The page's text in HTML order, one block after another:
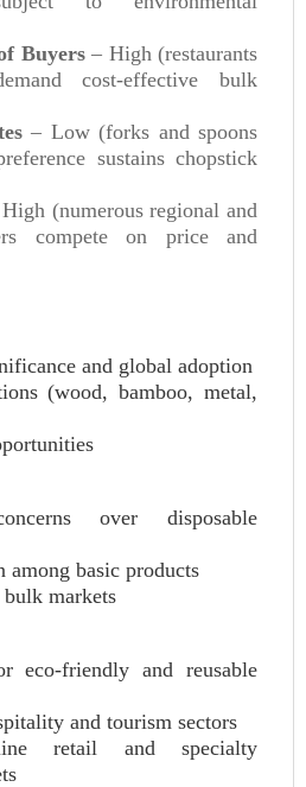
Buyers– High (restaurants
cost-effective bulk
– Low (forks and spoons
sustains chopstick
(numerous regional and
compete on price and
and global adoption
(wood, bamboo, metal,
over disposable
basic products
markets
eco-friendly and reusable
and tourism sectors
retail and specialty